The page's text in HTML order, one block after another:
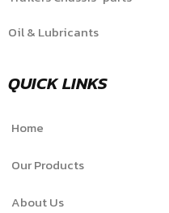
Oil & Lubricants
QUICK LINKS
Home
Our Products
About Us